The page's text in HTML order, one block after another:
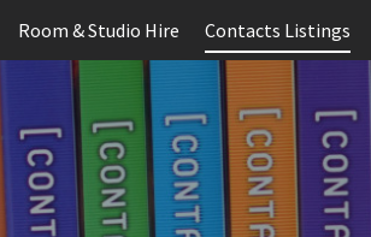
Room & Studio Hire Contacts Listings